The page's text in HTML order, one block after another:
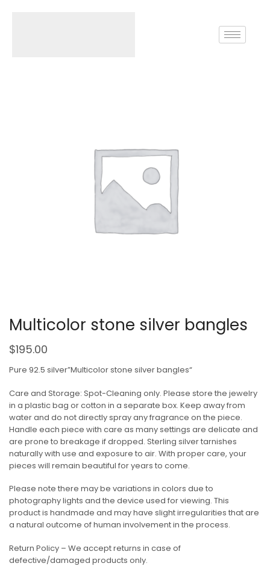
Multicolor stone silver bangles
$195.00
Pure 92.5 silver”Multicolor stone silver bangles“
Care and Storage: Spot-Cleaning only. Please store the jewelry
in a plastic bag or cotton in a separate box. Keep away from
water and do not directly spray any fragrance on the piece.
Handle each piece with care as many settings are delicate and
are prone to breakage if dropped. Sterling silver tarnishes
naturally with use and exposure to air. With proper care, your
pieces will remain beautiful for years to come.
Please note there may be variations in colors due to
photography lights and the device used for viewing. This
product is handmade and may have slight irregularities that are
a natural outcome of human involvement in the process.
Return Policy – We accept returns in case of
defective/damaged products only.